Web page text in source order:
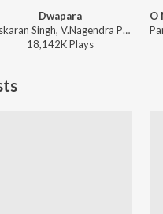
Dwapara
Jaskaran Singh, V.Nagendra Prasad - Krishnam Pranaya Sakhi (Original Motion Picture Soundtrack)
18,142KPlays